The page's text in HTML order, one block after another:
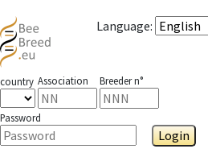
Language:
country Association Breeder n°
Password
Login